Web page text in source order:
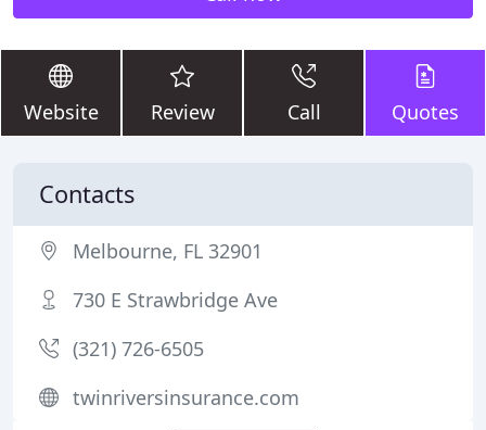
Website Review Call Quotes
Contacts
Melbourne, FL 32901
730 E Strawbridge Ave
(321) 726-6505
twinriversinsurance.com